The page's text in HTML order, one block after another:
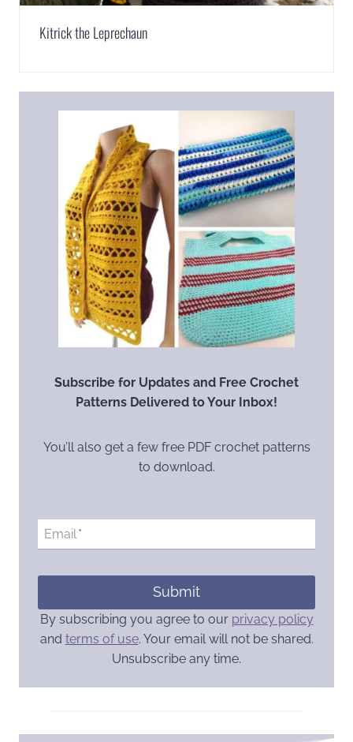
Kitrick the Leprechaun
Subscribe for Updates and Free Crochet
Patterns Delivered to Your Inbox!
You’ll also get a few free PDF crochet patterns
to download.
Email*
Submit
By subscribing you agree to our privacy policy
and terms of use. Your email will not be shared.
Unsubscribe any time.